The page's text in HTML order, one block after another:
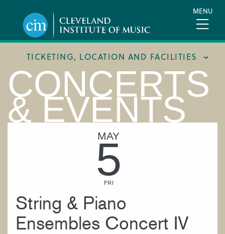
content
MENU
TICKETING, LOCATION AND FACILITIES
FACILITIES
LOCATION & DIRECTIONS
TICKETING & BOX OFFICE
CONCERTS
& EVENTS
MAY
5
FRI
String & Piano
Ensembles Concert IV